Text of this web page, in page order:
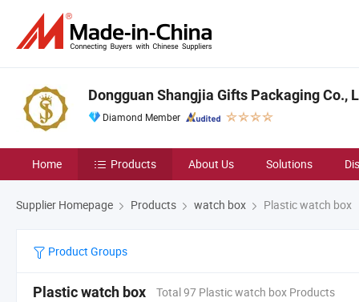
Dongguan Shangjia Gifts Packaging Co.,
Diamond Member
Home Products About Us Solutions
Supplier Homepage Products watch box Plastic watch box
Product Groups
Plastic watch box Total 97 Plastic watch box Products